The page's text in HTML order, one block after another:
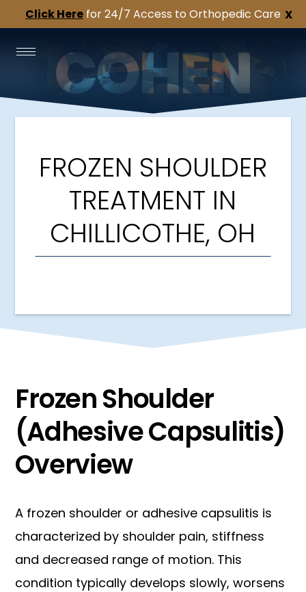
X
Click Here for 24/7 Access to Orthopedic Care
FROZEN SHOULDER
TREATMENT IN
CHILLICOTHE, OH
Frozen Shoulder
(Adhesive Capsulitis)
Overview
A frozen shoulder or adhesive capsulitis is
characterized by shoulder pain, stiffness
and decreased range of motion. This
condition typically develops slowly, worsens